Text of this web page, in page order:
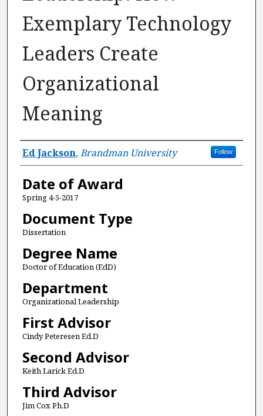
Exemplary Technology
Leaders Create
Organizational
Meaning
Author
Ed Jackson,Brandman University Follow
Date of Award
Spring 4-5-2017
Document Type
Dissertation
Degree Name
Doctor of Education (EdD)
Department
Organizational Leadership
First Advisor
Cindy Peteresen Ed.D
Second Advisor
Keith Larick Ed.D
Third Advisor
Jim Cox Ph.D